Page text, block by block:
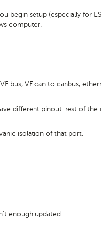
begin setup (especially for
computer.
VE.can to canbus,
different pinout. rest of the
isolation of that port.
enough updated.